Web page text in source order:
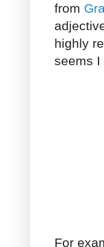
from
highly
seems I
For